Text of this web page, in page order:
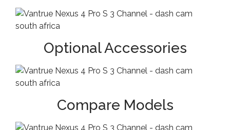
Optional Accessories
Compare Models